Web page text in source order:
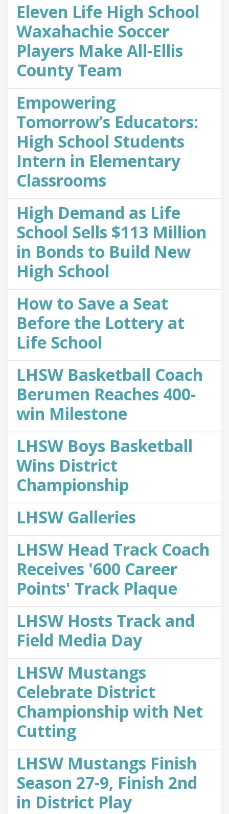
Eleven Life High School
Waxahachie Soccer
Players Make All-Ellis
County Team
Empowering
Tomorrow’s Educators:
High School Students
Intern in Elementary
Classrooms
High Demand as Life
School Sells $113 Million
in Bonds to Build New
High School
How to Save a Seat
Before the Lottery at
Life School
LHSW Basketball Coach
Berumen Reaches 400-
win Milestone
LHSW Boys Basketball
Wins District
Championship
LHSW Galleries
LHSW Head Track Coach
Receives '600 Career
Points' Track Plaque
LHSW Hosts Track and
Field Media Day
LHSW Mustangs
Celebrate District
Championship with Net
Cutting
LHSW Mustangs Finish
Season 27-9, Finish 2nd
in District Play